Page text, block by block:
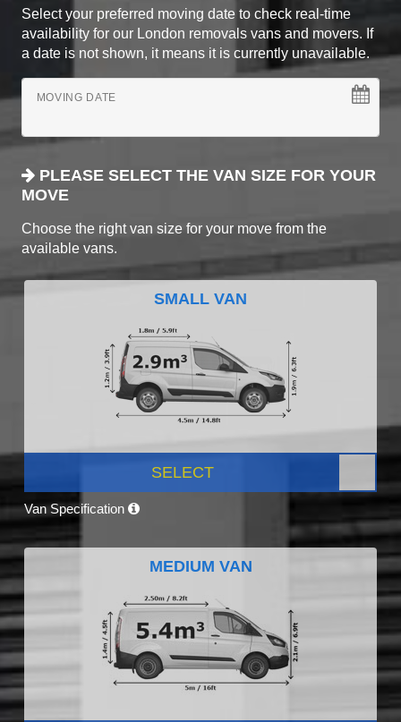
Select your preferred moving date to check real-time
availability for our London removals vans and movers. If
a date is not shown, it means it is currently unavailable.
MOVING DATE
PLEASE SELECT THE VAN SIZE FOR YOUR
MOVE
Choose the right van size for your move from the
available vans.
SMALL VAN
SELECT
Van Specification
MEDIUM VAN